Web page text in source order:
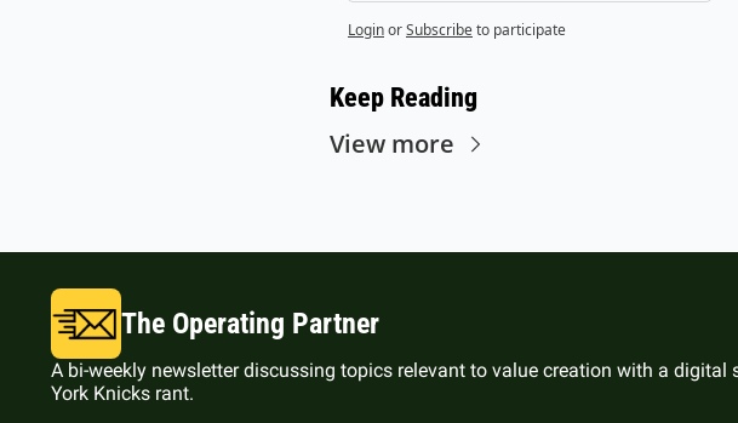
LoginorSubscribeto participate
Keep Reading
View more
The Operating Partner
A bi-weekly newsletter discussing topics relevant to value creation with a digital
York Knicks rant.